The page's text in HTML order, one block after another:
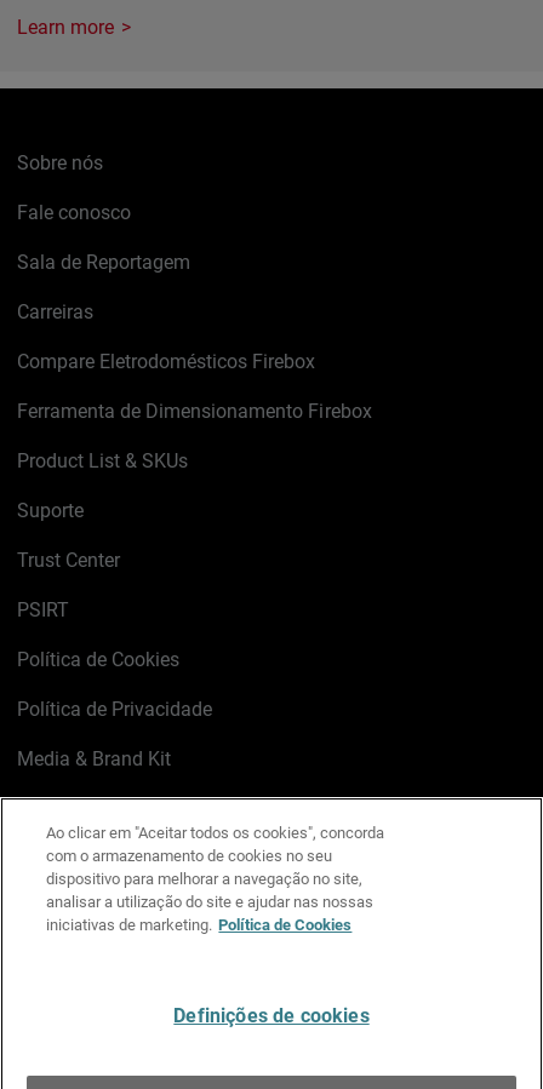
Learn more
Sobre nós
Fale conosco
Sala de Reportagem
Carreiras
Compare Eletrodomésticos Firebox
Ferramenta de Dimensionamento Firebox
Product List & SKUs
Suporte
Trust Center
PSIRT
Política de Cookies
Política de Privacidade
Media & Brand Kit
LinkedIn
X FacebookInstagram
YouTube
Ao clicar em "Aceitar todos os cookies", concorda
com o armazenamento de cookies no seu
dispositivo para melhorar a navegação no site,
analisar a utilização do site e ajudar nas nossas
iniciativas de marketing. Política de Cookies
Definições de cookies